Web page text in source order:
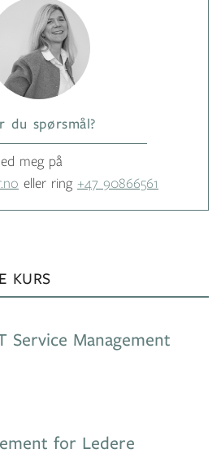
du spørsmål?
meg på
eller ring +47 90866561
KURS
Service Management
for Ledere